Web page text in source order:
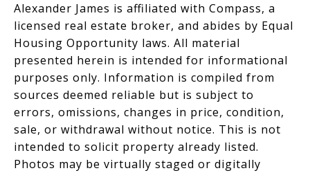
Alexander James is affiliated with Compass, a
licensed real estate broker, and abides by Equal
Housing Opportunity laws. All material
presented herein is intended for informational
purposes only. Information is compiled from
sources deemed reliable but is subject to
errors, omissions, changes in price, condition,
sale, or withdrawal without notice. This is not
intended to solicit property already listed.
Photos may be virtually staged or digitally